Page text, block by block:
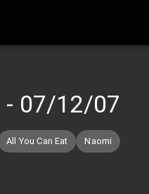
- 07/12/07
All You Can Eat Naomi